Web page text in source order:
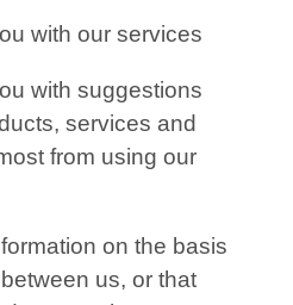
our services
suggestions
services and
from using our
on the basis
us, or that